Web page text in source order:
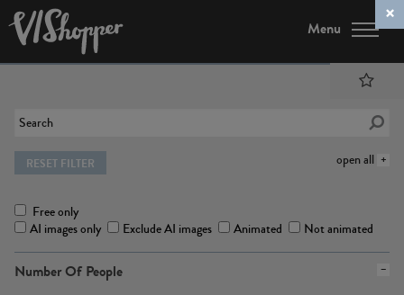
Menu
open all
RESET FILTER
Free only
AI images only
Exclude AI images Animated Not animated
Number Of People